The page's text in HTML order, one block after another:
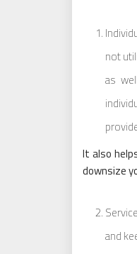
not
as
It also
downsize
and